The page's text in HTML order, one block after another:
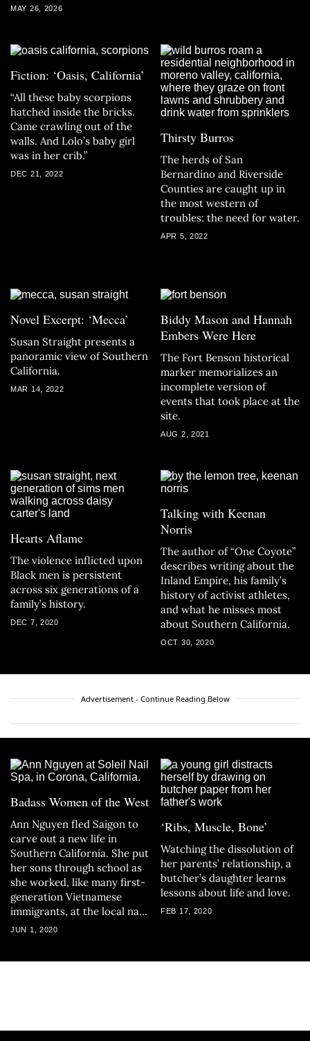
MAY 26, 2026
Fiction: ‘Oasis, California’
“All these baby scorpions
hatched inside the bricks.
Came crawling out of the
walls. And Lolo’s baby girl
was in her crib.”
DEC 21, 2022
Thirsty Burros
The herds of San
Bernardino and Riverside
Counties are caught up in
the most western of
troubles: the need for water.
APR 5, 2022
Novel Excerpt: ‘Mecca’
Susan Straight presents a
panoramic view of Southern
California.
MAR 14, 2022
Biddy Mason and Hannah
Embers Were Here
The Fort Benson historical
marker memorializes an
incomplete version of
events that took place at the
site.
AUG 2, 2021
Hearts Aflame
The violence inflicted upon
Black men is persistent
across six generations of a
family’s history.
DEC 7, 2020
Talking with Keenan
Norris
The author of “One Coyote”
describes writing about the
Inland Empire, his family’s
history of activist athletes,
and what he misses most
about Southern California.
OCT 30, 2020
Advertisement - Continue Reading Below
Badass Women of the West
Ann Nguyen fled Saigon to
carve out a new life in
Southern California. She put
her sons through school as
she worked, like many first-
generation Vietnamese
immigrants, at the local nail
salon.
JUN 1, 2020
‘Ribs, Muscle, Bone’
Watching the dissolution of
her parents’ relationship, a
butcher’s daughter learns
lessons about life and love.
FEB 17, 2020